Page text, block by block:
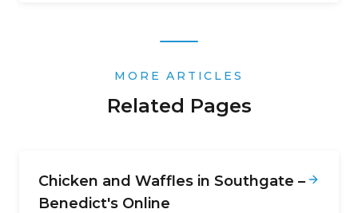
MORE ARTICLES
Related Pages
Chicken and Waffles in Southgate –
Benedict's Online